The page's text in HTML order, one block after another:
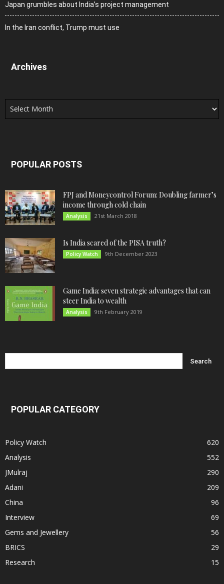
Japan grumbles about India’s project management
In the Iran conflict, Trump must use
Archives
Archives
POPULAR POSTS
FPJ and Moneycontrol Forum: Doubling farmer’s
income through cold chain
Analysis 21st March 2018
Is India scared of the PISA truth?
Policy Watch 9th December 2023
Game India: seven strategic advantages that can
steer India to wealth
Analysis 9th February 2019
POPULAR CATEGORY
Policy Watch
620
Analysis
552
JMulraj
290
Adani
209
China
96
Interview
69
Gems and Jewellery
56
BRICS
29
Research
15